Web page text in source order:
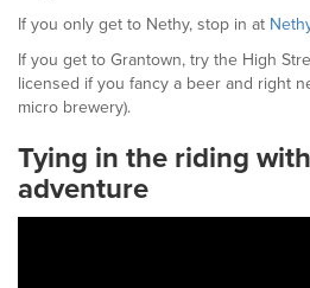
If you only get to Nethy, stop in at
If you get to Grantown, try the High
licensed if you fancy a beer and right
micro brewery).
Tying in the riding
adventure